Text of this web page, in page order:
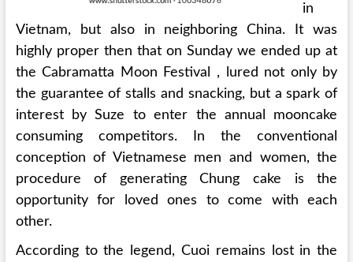
in
Vietnam, but also in neighboring China. It was
highly proper then that on Sunday we ended up at
the Cabramatta Moon Festival , lured not only by
the guarantee of stalls and snacking, but a spark of
interest by Suze to enter the annual mooncake
consuming competitors. In the conventional
conception of Vietnamese men and women, the
procedure of generating Chung cake is the
opportunity for loved ones to come with each
other.
According to the legend, Cuoi remains lost in the